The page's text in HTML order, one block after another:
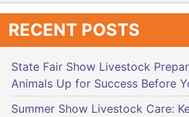
RECENT POSTS
State Fair Show Livestock
Animals Up for Success Before
Summer Show Livestock Care: